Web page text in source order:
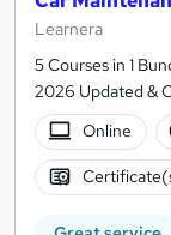
Learnera
5 Courses in 1
2026 Updated &
Online